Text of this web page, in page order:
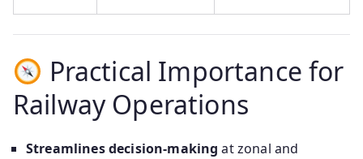
Practical Importance for
Railway Operations
Streamlines decision-making at zonal and